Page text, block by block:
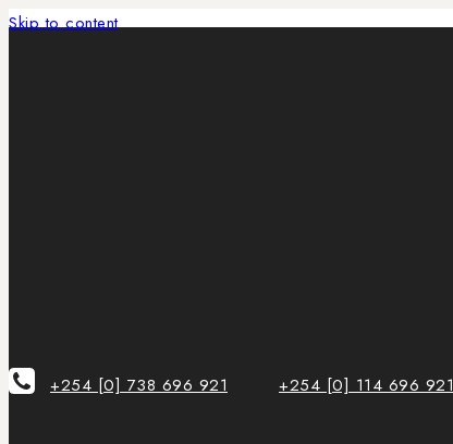
Skip to content
+254 [0] 738 696 921 +254 [0] 114 696 921